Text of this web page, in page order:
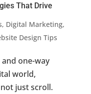
That Drive
, Digital Marketing,
Design Tips
one-way
world,
just scroll.